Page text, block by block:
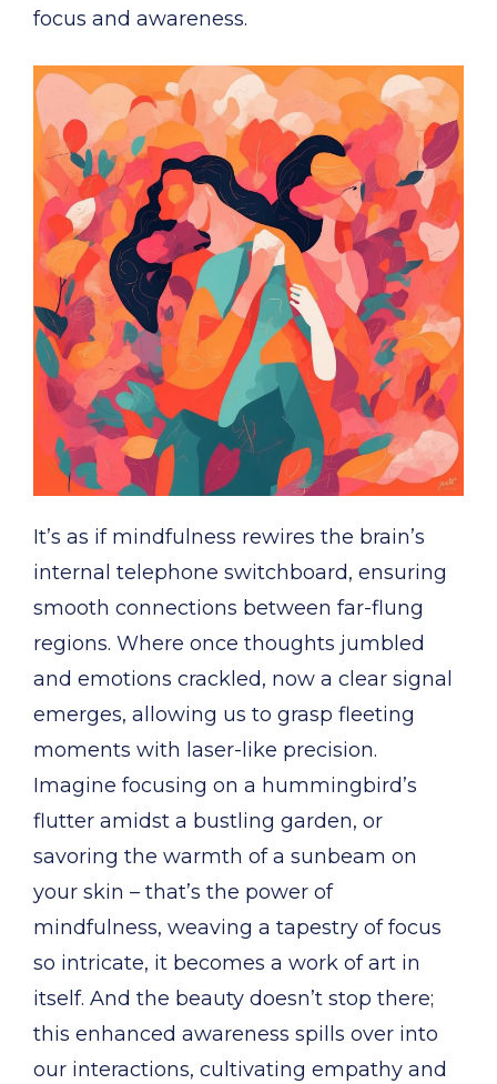
focus and awareness.
It’s as if mindfulness rewires the brain’s
internal telephone switchboard, ensuring
smooth connections between far-flung
regions. Where once thoughts jumbled
and emotions crackled, now a clear signal
emerges, allowing us to grasp fleeting
moments with laser-like precision.
Imagine focusing on a hummingbird’s
flutter amidst a bustling garden, or
savoring the warmth of a sunbeam on
your skin – that’s the power of
mindfulness, weaving a tapestry of focus
so intricate, it becomes a work of art in
itself. And the beauty doesn’t stop there;
this enhanced awareness spills over into
our interactions, cultivating empathy and